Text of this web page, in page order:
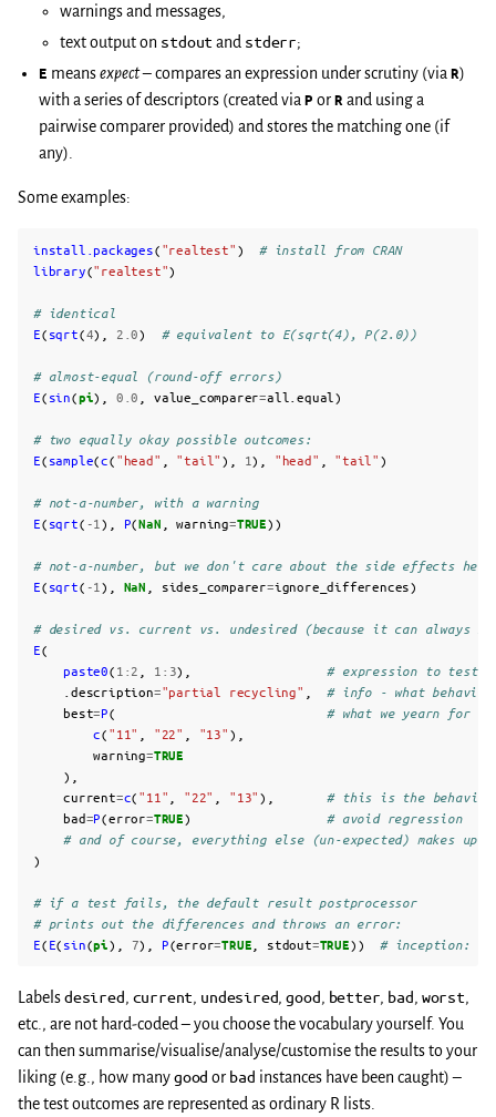
warnings and messages,
text output on stdout and stderr;
E meansexpect– compares an expression under scrutiny (via R)
with a series of descriptors (created viaP orR and using a
pairwise comparer provided) and stores the matching one (if
any).
Some examples:
install.packages( "realtest" )
# install from CRAN
library("realtest")
# identical
E( sqrt(4), 2.0) # equivalent to E(sqrt(4), P(2.0))
# almost-equal (round-off errors)
E( sin(pi), 0.0 value_comparer=all.equal )
# two equally okay possible outcomes:
E( sample(c( "head" "tail" ), 1), "head" "tail" )
# not-a-number, with a warning
E( sqrt( -1 ), P(NaN warning=TRUE))
# not-a-number, but we don't care about the side effects here
E( sqrt( -1 ), NaN sides_comparer=ignore_differences)
# desired vs. current vs. undesired (because it can always be
E(
paste0( 1 : 2 1 : 3),
# expression to test -
.description="partial recycling"
# info - what
best=P(
# what we yearn for
c( "11" "22" "13" ),
warning=TRUE
),
current=c( "11" "22" "13" ),
# this is the behaviour
bad=P(error=TRUE)
# avoid regression
# and of course, everything else (un-expected) makes up
)
# if a test fails, the default result postprocessor
# prints out the differences and throws an error:
E( E( sin(pi), 7), P(error=TRUE stdout=TRUE)) # inception:
Labelsdesired, current, undesired,good, better, bad, worst,
etc., are not hard-coded – you choose the vocabulary yourself. You
can then summarise/visualise/analyse/customise the results to your
liking (e.g., how manygood or bad instances have been caught) –
the test outcomes are represented as ordinary R lists.